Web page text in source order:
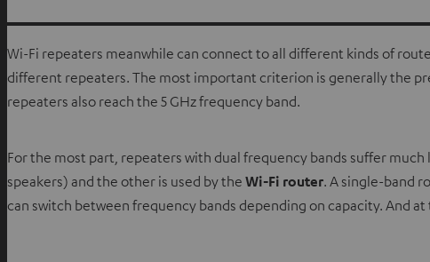
Wi-Fi repeaters meanwhile can connect to all different kinds of
different repeaters. The most important criterion is generally the
repeaters also reach the 5 GHz frequency band.
For the most part, repeaters with dual frequency bands suffer
speakers) and the other is used by the Wi-Fi router. A single-band
can switch between frequency bands depending on capacity. And